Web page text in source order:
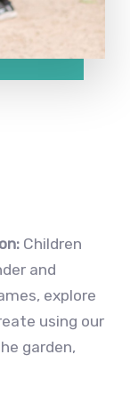
Children
and
explore
using our
garden,